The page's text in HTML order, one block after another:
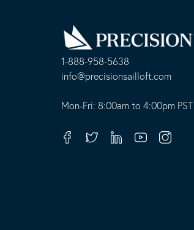
1-888-958-5638
-
opens
your
info@precisionsailloft.com
This
in
Mon-Fri: 8:00am to 4:00pm PST
FacebookTwitterLinkedinYoutubeInstagram